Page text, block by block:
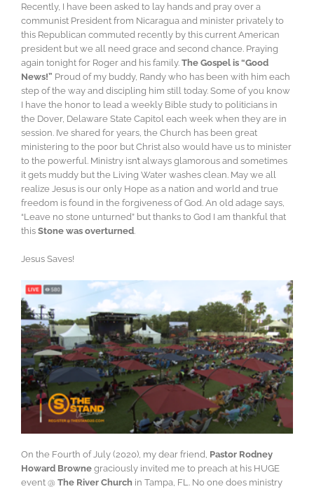
Recently, I have been asked to lay hands and pray over a
communist President from Nicaragua and minister privately to
this Republican commuted recently by this current American
president but we all need grace and second chance. Praying
again tonight for Roger and his family. The Gospel is “Good
News!” Proud of my buddy, Randy who has been with him each
step of the way and discipling him still today. Some of you know
I have the honor to lead a weekly Bible study to politicians in
the Dover, Delaware State Capitol each week when they are in
session. I’ve shared for years, the Church has been great
ministering to the poor but Christ also would have us to minister
to the powerful. Ministry isn’t always glamorous and sometimes
it gets muddy but the Living Water washes clean. May we all
realize Jesus is our only Hope as a nation and world and true
freedom is found in the forgiveness of God. An old adage says,
“Leave no stone unturned” but thanks to God I am thankful that
this Stone was overturned.
Jesus Saves!
On the Fourth of July (2020), my dear friend, Pastor Rodney
Howard Browne graciously invited me to preach at his HUGE
event @ The River Church in Tampa, FL. No one does ministry